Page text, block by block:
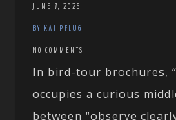
JUNE 7, 2026
BY KAI PFLUG
NO COMMENTS
In bird-tour brochures,
occupies a curious
between “observe